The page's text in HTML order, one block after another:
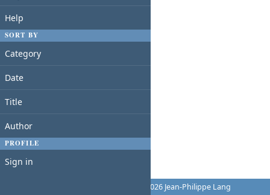
Help
SORT BY
Category
Date
Title
Author
PROFILE
Sign in
© 2006-2026 Jean-Philippe Lang